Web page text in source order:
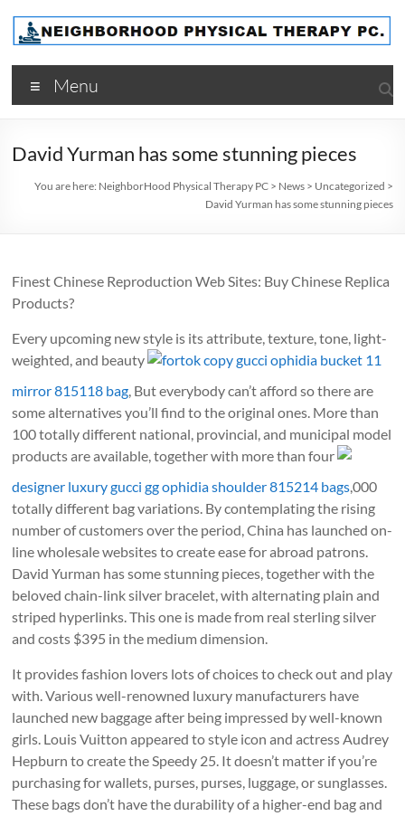
content
NeighborHood
Physical
Therapy
PC
Menu
David Yurman has some stunning pieces
You are here: NeighborHood Physical Therapy PC> News> Uncategorized >
David Yurman has some stunning pieces
Finest Chinese Reproduction Web Sites: Buy Chinese Replica
Products?
Every upcoming new style is its attribute, texture, tone, light-
weighted, and beauty
fortok copy gucci ophidia bucket 11
mirror 815118 bag, But everybody can’t afford so there are
some alternatives you’ll find to the original ones. More than
100 totally different national, provincial, and municipal model
products are available, together with more than four
designer luxury gucci gg ophidia shoulder 815214 bags,000
totally different bag variations. By contemplating the rising
number of customers over the period, China has launched on-
line wholesale websites to create ease for abroad patrons.
David Yurman has some stunning pieces, together with the
beloved chain-link silver bracelet, with alternating plain and
striped hyperlinks. This one is made from real sterling silver
and costs $395 in the medium dimension.
It provides fashion lovers lots of choices to check out and play
with. Various well-renowned luxury manufacturers have
launched new baggage after being impressed by well-known
girls. Louis Vuitton appeared to style icon and actress Audrey
Hepburn to create the Speedy 25. It doesn’t matter if you’re
purchasing for wallets, purses, purses, luggage, or sunglasses.
These bags don’t have the durability of a higher-end bag and